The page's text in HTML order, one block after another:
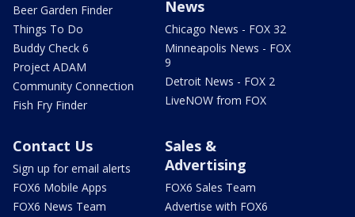
Beer Garden Finder
Things To Do
Buddy Check 6
Project ADAM
Community Connection
Fish Fry Finder
News
Chicago News - FOX 32
Minneapolis News - FOX
9
Detroit News - FOX 2
LiveNOW from FOX
Contact Us
Sign up for email alerts
FOX6 Mobile Apps
FOX6 News Team
Sales &
Advertising
FOX6 Sales Team
Advertise with FOX6